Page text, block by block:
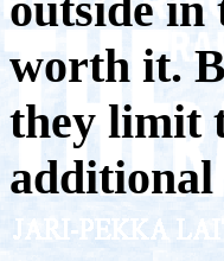
worth it.
they limit
additional